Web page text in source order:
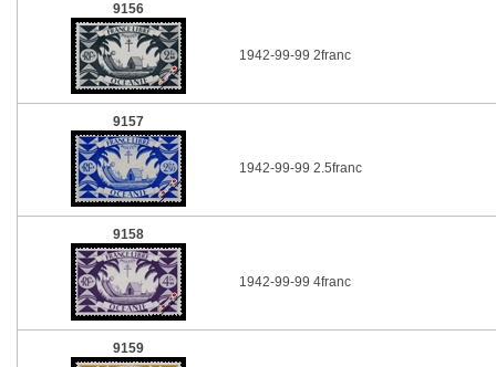
9156
1942-99-99 2franc
9157
1942-99-99 2.5franc
9158
1942-99-99 4franc
9159